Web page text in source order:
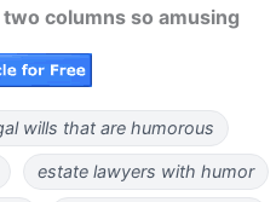
columns so amusing
wills that are humorous
estate lawyers with humor